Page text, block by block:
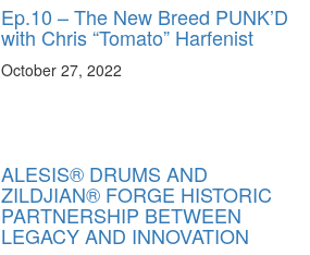
Ep.10 – The New Breed PUNK’D
with Chris “Tomato” Harfenist
October 27, 2022
ALESIS® DRUMS AND
ZILDJIAN® FORGE HISTORIC
PARTNERSHIP BETWEEN
LEGACY AND INNOVATION